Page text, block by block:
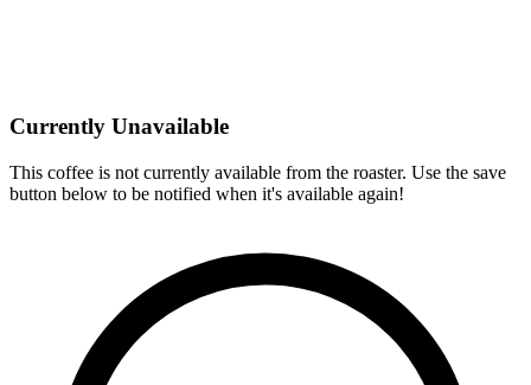
Currently Unavailable
This coffee is not currently available from the roaster. Use the save
button below to be notified when it's available again!